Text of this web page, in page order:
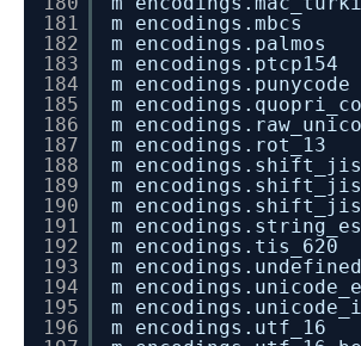
181
182
183
184
185
186
187
188
189
190
191
192
193
194
195
196
m encodings.mbcs
m encodings.palmos
m encodings.ptcp154
m encodings.punycode
m
m
m encodings.rot_13
m encodings.shift_jis
m
m
m
m encodings.tis_620
m encodings.undefined
m
m
m encodings.utf_16